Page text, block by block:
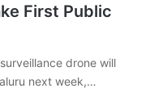
First Public
drone will
next week,…